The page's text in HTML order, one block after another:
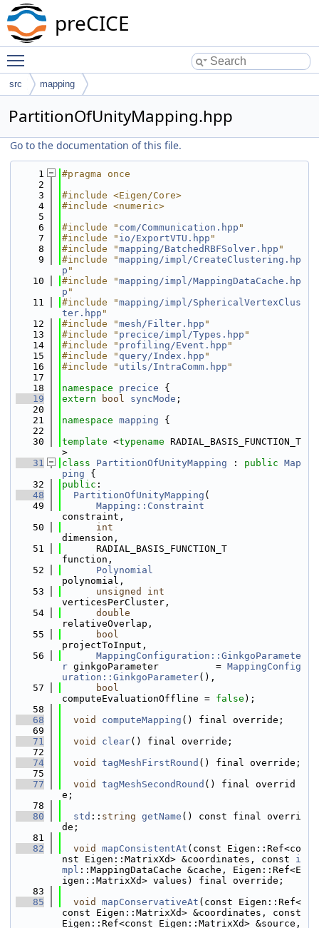
preCICE
src mapping
PartitionOfUnityMapping.hpp
Go to the documentation of this file.
    1
#pragma once
    2
    3
#include <Eigen/Core>
    4
#include <numeric>
    5
    6
#include " com/Communication.hpp "
    7
#include " io/ExportVTU.hpp "
    8
#include "mapping/BatchedRBFSolver.hpp "
    9
#include "mapping/impl/CreateClustering.hp
p "
   10
#include "mapping/impl/MappingDataCache.hp
p "
   11
#include "mapping/impl/SphericalVertexClus
ter.hpp "
   12
#include "mesh/Filter.hpp "
   13
#include " precice/impl/Types.hpp "
   14
#include " profiling/Event.hpp "
   15
#include " query/Index.hpp "
   16
#include " utils/IntraComm.hpp "
   17
   18
namespace precice {
   19
extern bool syncMode ;
   20
   21
namespace mapping {
   22
   30
template <typename RADIAL_BASIS_FUNCTION_T
>
   31
class PartitionOfUnityMapping : public Map
ping {
   32
public :
   48
PartitionOfUnityMapping (
   49
Mapping::Constraint
constraint,
   50
int
dimension,
   51
      RADIAL_BASIS_FUNCTION_T
function,
   52
Polynomial
polynomial,
   53
unsigned
int
verticesPerCluster,
   54
double
relativeOverlap,
   55
bool
projectToInput,
   56
MappingConfiguration::GinkgoParamete
r ginkgoParameter          = MappingConfig
uration::GinkgoParameter(),
   57
bool
computeEvaluationOffline = false );
   58
   68
void computeMapping () final override;
   69
   71
void clear() final override;
   72
   74
void tagMeshFirstRound () final override;
   75
   77
void tagMeshSecondRound () final overrid
e;
   78
   80
std :: string getName () const final overri
de;
   81
   82
void mapConsistentAt (const Eigen::Ref<co
nst Eigen::MatrixXd> &coordinates, const i
mpl ::MappingDataCache &cache, Eigen::Ref<E
igen::MatrixXd> values) final override;
   83
   85
void mapConservativeAt (const Eigen::Ref<
const Eigen::MatrixXd> &coordinates, const